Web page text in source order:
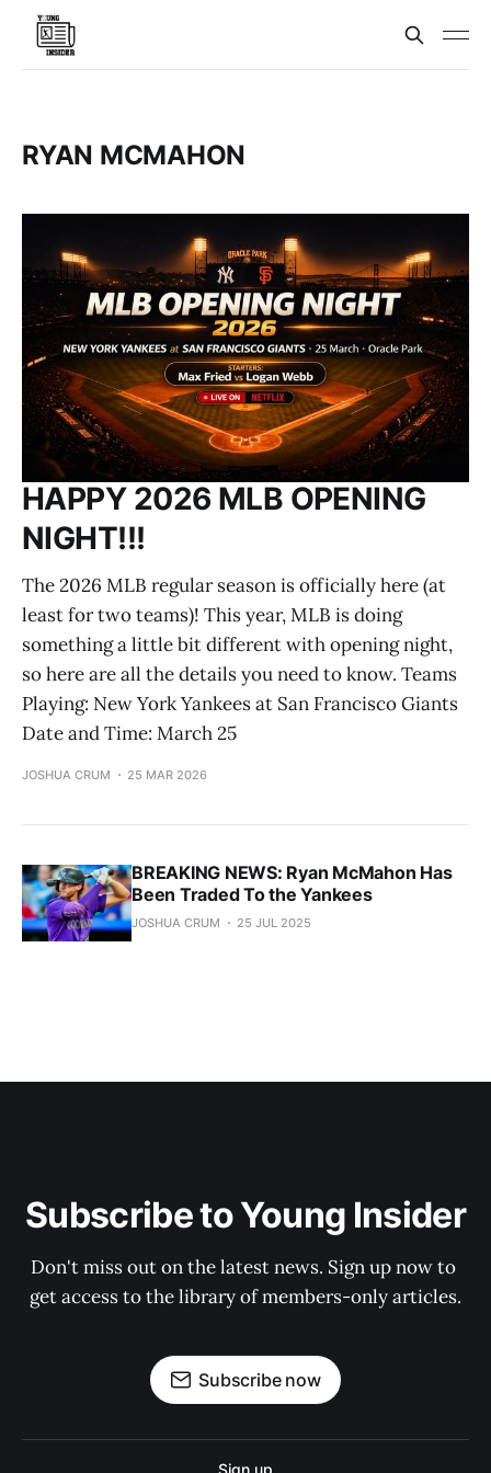
RYAN MCMAHON
HAPPY 2026 MLB OPENING
NIGHT!!!
The 2026 MLB regular season is officially here (at
least for two teams)! This year, MLB is doing
something a little bit different with opening night,
so here are all the details you need to know. Teams
Playing: New York Yankees at San Francisco Giants
Date and Time: March 25
JOSHUA CRUM 25 MAR 2026
BREAKING NEWS: Ryan McMahon Has
Been Traded To the Yankees
JOSHUA CRUM 25 JUL 2025
Subscribe to Young Insider
Don't miss out on the latest news. Sign up now to
get access to the library of members-only articles.
Subscribe now
Sign up